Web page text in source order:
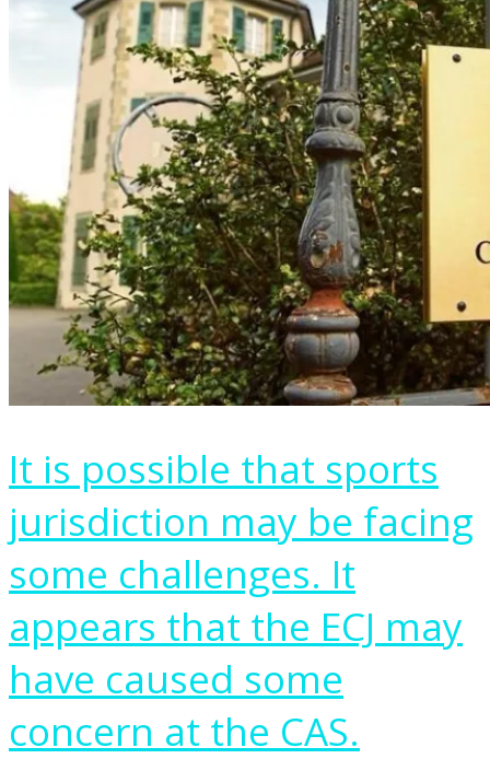
It is possible that sports
jurisdiction may be facing
some challenges. It
appears that the ECJ may
have caused some
concern at the CAS.